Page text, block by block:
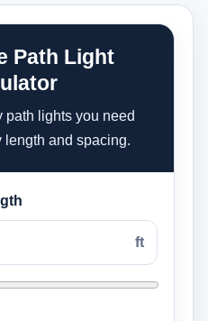
Path Light
path lights you need
length and spacing.
ft